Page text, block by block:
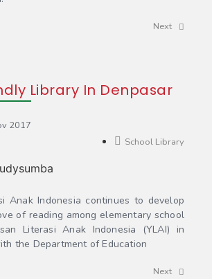
Next
Library In Denpasar
2017
School Library
Anak Indonesia continues to develop
of reading among elementary school
Literasi Anak Indonesia (YLAI) in
the Department of Education
Next